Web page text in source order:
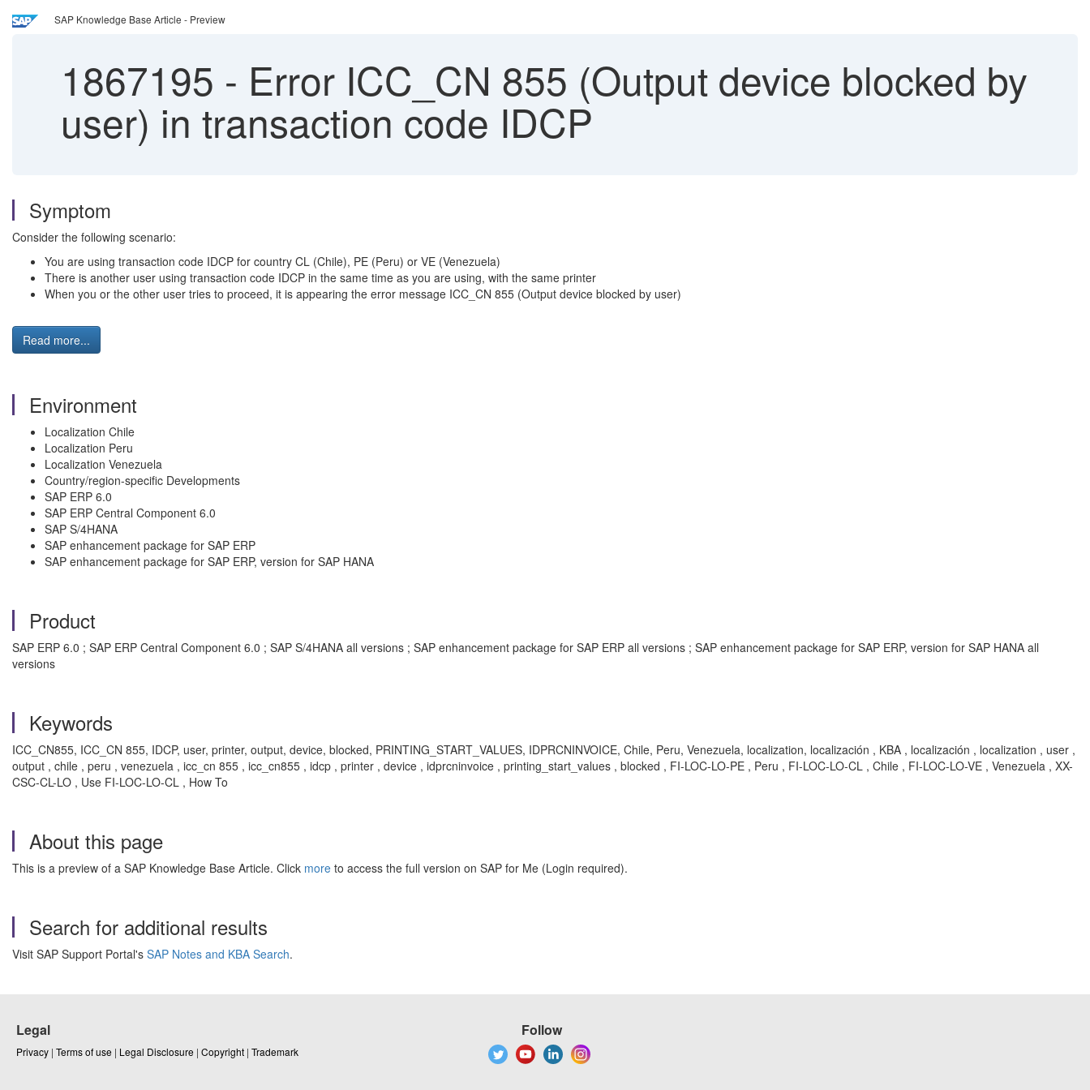
SAP Knowledge Base Article - Preview
1867195 - Error ICC_CN 855 (Output device blocked by
user) in transaction code IDCP
Symptom
Consider the following scenario:
You are using transaction code IDCP for country CL (Chile), PE (Peru) or VE (Venezuela)
There is another user using transaction code IDCP in the same time as you are using, with the same printer
When you or the other user tries to proceed, it is appearing the error message ICC_CN 855 (Output device blocked by user)
Read more...
Environment
Localization Chile
Localization Peru
Localization Venezuela
Country/region-specific Developments
SAP ERP 6.0
SAP ERP Central Component 6.0
SAP S/4HANA
SAP enhancement package for SAP ERP
SAP enhancement package for SAP ERP, version for SAP HANA
Product
SAP ERP 6.0 ; SAP ERP Central Component 6.0 ; SAP S/4HANA all versions ; SAP enhancement package for SAP ERP all versions ; SAP enhancement package for SAP ERP, version for SAP HANA all
versions
Keywords
ICC_CN855, ICC_CN 855, IDCP, user, printer, output, device, blocked, PRINTING_START_VALUES, IDPRCNINVOICE, Chile, Peru, Venezuela, localization, localización , KBA , localización , localization , user ,
output , chile , peru , venezuela , icc_cn 855 , icc_cn855 , idcp , printer , device , idprcninvoice , printing_start_values , blocked , FI-LOC-LO-PE , Peru , FI-LOC-LO-CL , Chile , FI-LOC-LO-VE , Venezuela , XX-
CSC-CL-LO , Use FI-LOC-LO-CL , How To
About this page
This is a preview of a SAP Knowledge Base Article. Click more to access the full version on SAP for Me (Login required).
Search for additional results
Visit SAP Support Portal's SAP Notes and KBA Search.
Legal
Privacy | Terms of use | Legal Disclosure | Copyright | Trademark
Follow